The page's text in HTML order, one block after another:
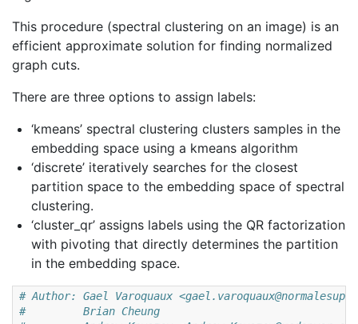
This procedure (spectral clustering on an image) is an
efficient approximate solution for finding normalized
graph cuts.
There are three options to assign labels:
‘kmeans’ spectral clustering clusters samples in the
embedding space using a kmeans algorithm
‘discrete’ iteratively searches for the closest
partition space to the embedding space of spectral
clustering.
‘cluster_qr’ assigns labels using the QR factorization
with pivoting that directly determines the partition
in the embedding space.
# Author: Gael Varoquaux
#         Brian Cheung